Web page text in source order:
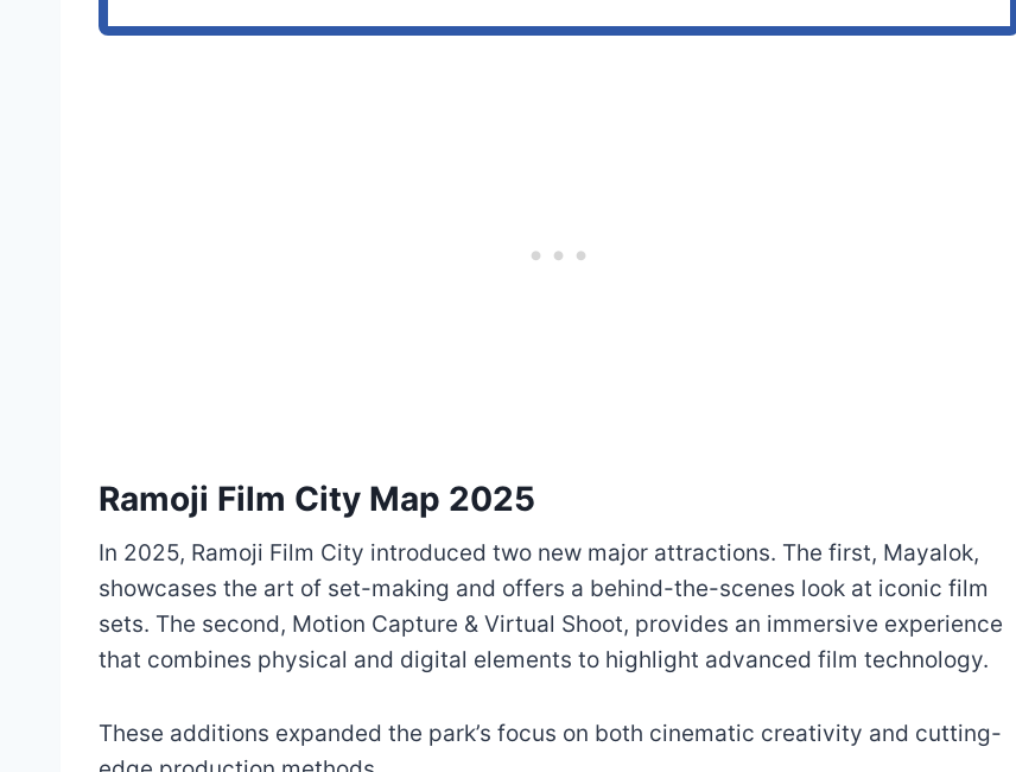
Ramoji Film City Map 2025
In 2025, Ramoji Film City introduced two new major attractions. The first, Mayalok,
showcases the art of set-making and offers a behind-the-scenes look at iconic film
sets. The second, Motion Capture & Virtual Shoot, provides an immersive experience
that combines physical and digital elements to highlight advanced film technology.
These additions expanded the park’s focus on both cinematic creativity and cutting-